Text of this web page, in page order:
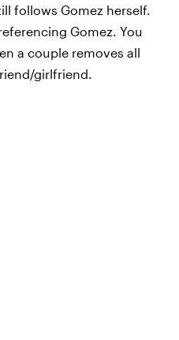
follows Gomez herself.
Gomez. You
a couple removes all
girlfriend.